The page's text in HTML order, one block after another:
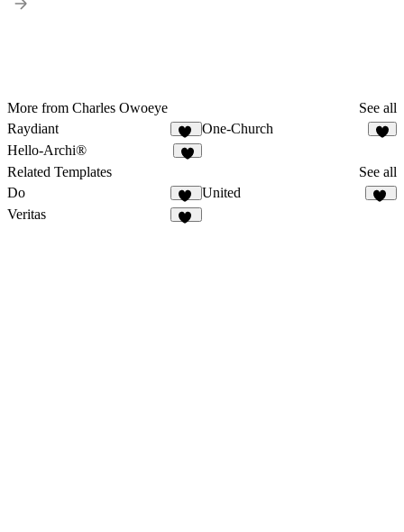
More from Charles Owoeye
See all
Raydiant
14
One-Church
Hello-Archi®
Related Templates
See all
Do
17
United
Veritas